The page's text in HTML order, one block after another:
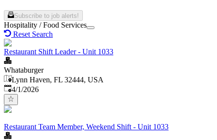
Subscribe to job alerts!
Hospitality / Food Services
Reset Search
Restaurant Shift Leader - Unit 1033
Whataburger
Lynn Haven, FL 32444, USA
Published
4/1/2026
Restaurant Team Member, Weekend Shift - Unit 1033